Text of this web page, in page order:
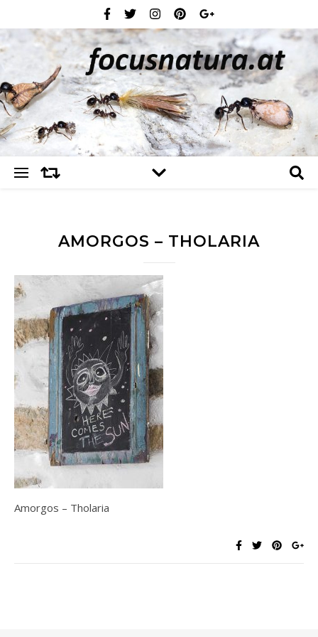
AMORGOS – THOLARIA
Amorgos – Tholaria